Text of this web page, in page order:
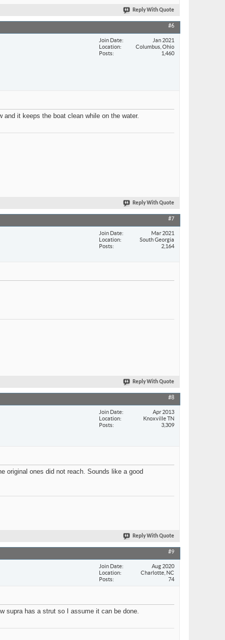
Reply With Quote
#6
Join Date
Jan 2021
Location
Columbus, Ohio
Posts
1,460
it keeps the boat clean while on the water.
Reply With Quote
#7
Join Date
Mar 2021
Location
South Georgia
Posts
2,164
Reply With Quote
#8
Join Date
Apr 2013
Location
Knoxville TN
Posts
3,309
original ones did not reach. Sounds like a good
Reply With Quote
#9
Join Date
Aug 2020
Location
Charlotte, NC
Posts
74
supra has a strut so I assume it can be done.